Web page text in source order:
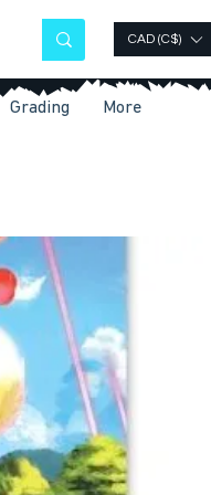
Grading More
CAD (C$)